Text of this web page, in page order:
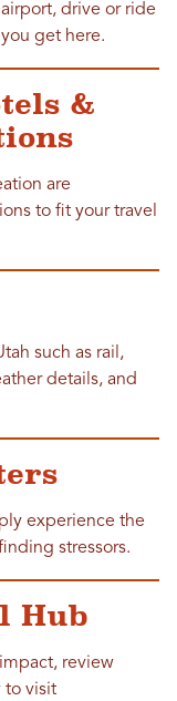
drive or ride
get here.
&
are
to fit your travel
such as rail,
details, and
experience the
stressors.
Hub
review
to visit